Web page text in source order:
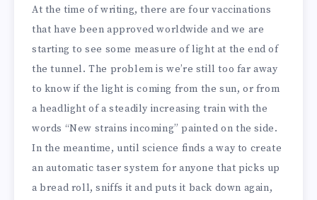
At the time of writing, there are four vaccinations
that have been approved worldwide and we are
starting to see some measure of light at the end of
the tunnel. The problem is we’re still too far away
to know if the light is coming from the sun, or from
a headlight of a steadily increasing train with the
words “New strains incoming” painted on the side.
In the meantime, until science finds a way to create
an automatic taser system for anyone that picks up
a bread roll, sniffs it and puts it back down again,